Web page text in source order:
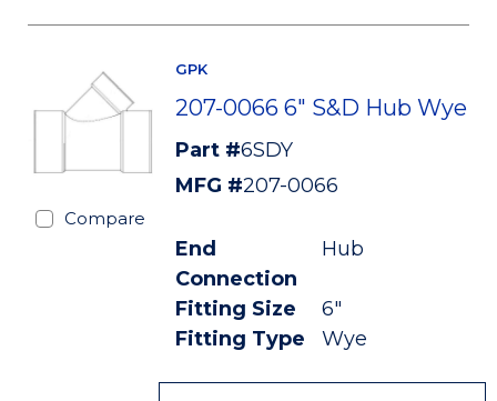
Compare
GPK
207-0066 6" S&D Hub Wye
Part #6SDY
MFG #207-0066
End
Connection
Hub
Fitting Size
6"
Fitting Type
Wye